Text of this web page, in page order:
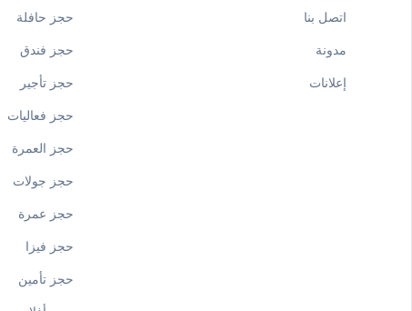
اتصل بنا
مدونة
إعلانات
حجز حافلة
حجز فندق
حجز تأجير
حجز فعاليات
حجز العمرة
حجز جولات
حجز عمرة
حجز فيزا
حجز تأمين